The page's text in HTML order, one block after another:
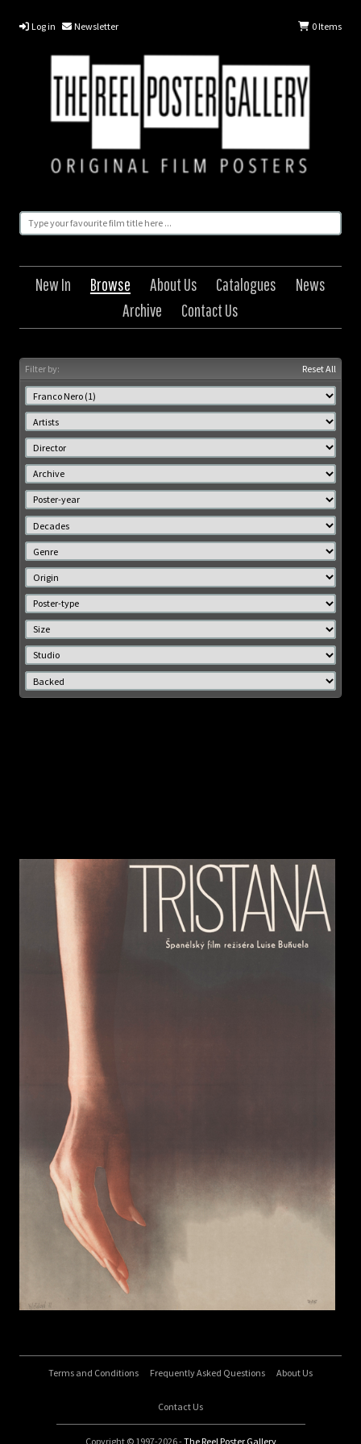
Log in Newsletter 0Items
New In Browse About Us Catalogues
News
Archive
Contact Us
Filter by: Reset All
Terms and Conditions Frequently Asked Questions About Us
Contact Us
Copyright © 1997-2026 -The Reel Poster Gallery